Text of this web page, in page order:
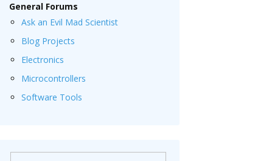
General Forums
Ask an Evil Mad Scientist
Blog Projects
Electronics
Microcontrollers
Software Tools